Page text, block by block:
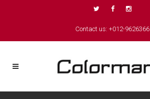
Contact us: +012-9626366